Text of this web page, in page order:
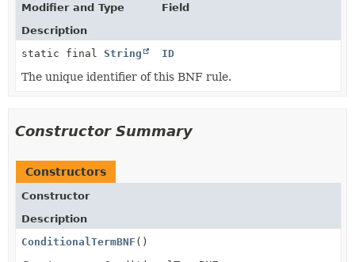
Modifier and Type
Field
Description
static final String ID
The unique identifier of this BNF rule.
Constructor Summary
Constructors
Constructor
Description
ConditionalTermBNF ()